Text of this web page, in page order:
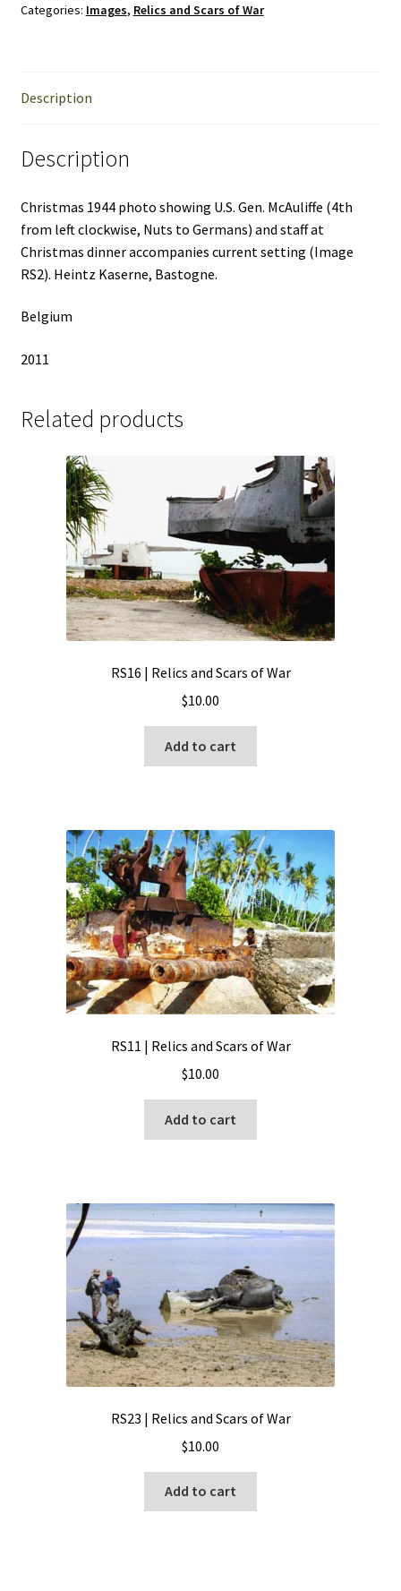
of
Categories: Images, Relics and Scars of War
Description
Description
Christmas 1944 photo showing U.S. Gen. McAuliffe (4th
from left clockwise, Nuts to Germans) and staff at
Christmas dinner accompanies current setting (Image
RS2). Heintz Kaserne, Bastogne.
Belgium
2011
Related products
RS16 | Relics and Scars of War
$10.00
Add to cart
RS11 | Relics and Scars of War
$10.00
Add to cart
RS23 | Relics and Scars of War
$10.00
Add to cart